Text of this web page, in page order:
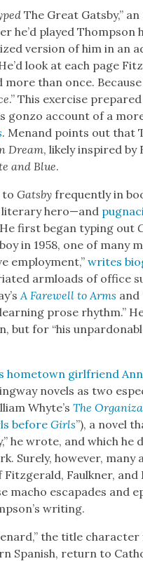
The Great Gats­by,”
he’d played Thomp­son
ver­sion of him in an
look at each page
more than once.
.” This exer­cise
gonzo account of a
. Menand points out that
Dream, like­ly inspired
and Blue.
toGats­by fre­quent­ly in
hero—and
first began typ­ing out
in 1958, one of many
employ­ment,”writes
arm­loads of office
A Farewell to Arms and
prose rhythm.”
but for “his
home­town girl­friend
nov­els as two
Whyte’sThe
beforeGirls”), a nov­el
he wrote, and which he
Sure­ly, how­ev­er,
Faulkn­er,
macho escapades and
writ­ing.
the title
Span­ish, return to